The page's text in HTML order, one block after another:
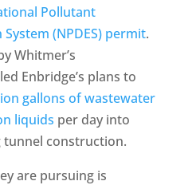
Pollutant
(NPDES) permit.
Whitmer’s
Enbridge’s plans to
gallons of wastewater
liquids per day into
tunnel construction.
are pursuing is